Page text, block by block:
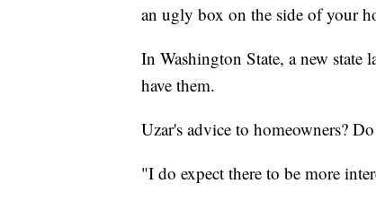
an ugly box on the side of your
In Washington State, a new state
have them.
Uzar's advice to homeowners?
"I do expect there to be more